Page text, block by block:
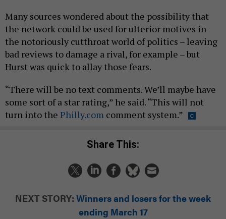
Many sources wondered about the possibility that
the network could be used for ulterior motives in
the notoriously cutthroat world of politics – leaving
bad reviews to damage a rival, for example – but
Hurst was quick to allay those fears.
“There will be no text comments. We’ll maybe have
some sort of a star rating,” he said. “This will not
turn into the Philly.com comment system.”
Share This:
NEXT STORY: Winners and losers for the week
ending March 17